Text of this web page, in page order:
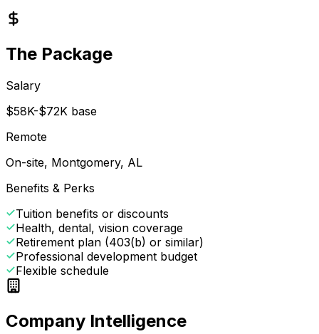
The Package
Salary
$58K-$72K base
Remote
On-site, Montgomery, AL
Benefits & Perks
Tuition benefits or discounts
Health, dental, vision coverage
Retirement plan (403(b) or similar)
Professional development budget
Flexible schedule
Company Intelligence